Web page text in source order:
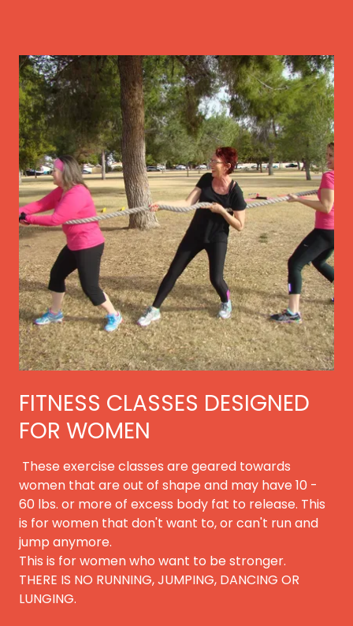
FITNESS CLASSES DESIGNED
FOR WOMEN
These exercise classes are geared towards
women that are out of shape and may have 10 -
60 lbs. or more of excess body fat to release. This
is for women that don't want to, or can't run and
jump anymore.
This is for women who want to be stronger.
THERE IS NO RUNNING, JUMPING, DANCING OR
LUNGING.